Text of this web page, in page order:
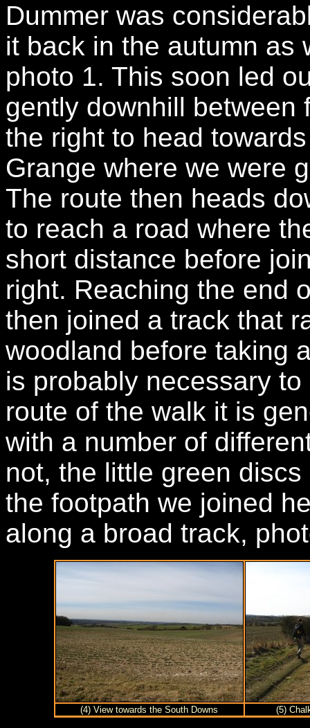
Dummer was
it back in the autumn as
photo 1. This soon led
gently downhill between
the right to head
Grange where we were
The route then heads
to reach a road where
short distance before
right. Reaching the end
then joined a track that
woodland before taking
is probably necessary
route of the walk it is
with a number of
not, the little green
the footpath we joined
along a broad track,
(4) View towards the South Downs (5)